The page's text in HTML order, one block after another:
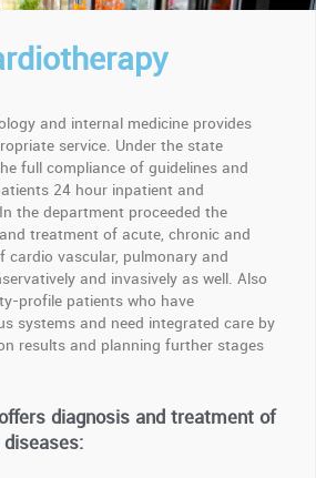
and internal medicine provides
service. Under the state
full compliance of guidelines and
24 hour inpatient and
the department proceeded the
treatment of acute, chronic and
cardio vascular, pulmonary and
and invasively as well. Also
profile patients who have
systems and need integrated care by
results and planning further stages
diagnosis and treatment of